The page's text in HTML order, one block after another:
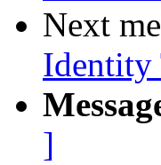
Next
Identity
]